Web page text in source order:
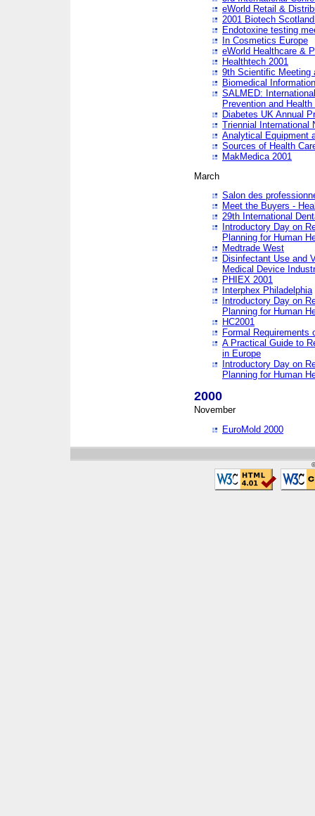
eWorld Retail &
2001 Biotech
Endotoxine testing
In Cosmetics Europe
eWorld Healthcare &
Healthtech 2001
9th Scientific Meeting
Biomedical
SALMED:
Prevention and Health
Diabetes UK Annual
Triennial International
Analytical Equipment
Sources of Health
MakMedica 2001
March
Salon des
Meet the Buyers -
29th International
Introductory Day on
Planning for Human
Medtrade West
Disinfectant Use and
Medical Device
PHIEX 2001
Interphex Philadelphia
Introductory Day on
Planning for Human
HC2001
Formal Requirements
A Practical Guide to
in Europe
Introductory Day on
Planning for Human
2000
November
EuroMold 2000